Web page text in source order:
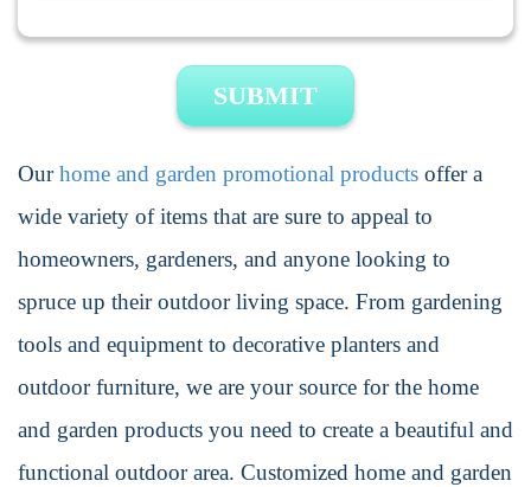
SUBMIT
Ourhome and garden promotional products offer a
wide variety of items that are sure to appeal to
homeowners, gardeners, and anyone looking to
spruce up their outdoor living space. From gardening
tools and equipment to decorative planters and
outdoor furniture, we are your source for the home
and garden products you need to create a beautiful and
functional outdoor area. Customized home and garden